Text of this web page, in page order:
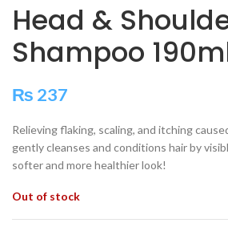
Head &
Shampoo
₨ 237
Relieving flaking, scaling, and itching
gently cleanses and conditions hair by
softer and more healthier look!
Out of stock